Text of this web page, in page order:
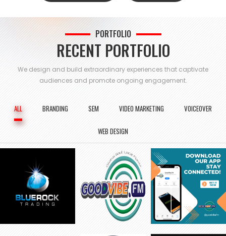
PORTFOLIO
RECENT PORTFOLIO
We design and build extraordinary experiences that captivate
audiences and promote ongoing engagement.
ALL BRANDING SEM VIDEO MARKETING VOICEOVER
WEB DESIGN